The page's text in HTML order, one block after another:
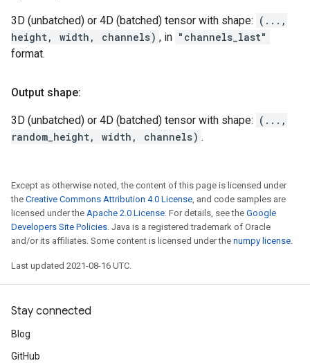
3D (unbatched) or 4D (batched) tensor with shape: (...,
height, width, channels) , in "channels_last"
format.
Output shape:
3D (unbatched) or 4D (batched) tensor with shape: (...,
random_height, width, channels) .
Except as otherwise noted, the content of this page is licensed under
the Creative Commons Attribution 4.0 License, and code samples are
licensed under the Apache 2.0 License. For details, see the Google
Developers Site Policies. Java is a registered trademark of Oracle
and/or its affiliates. Some content is licensed under the numpy license.
Last updated 2021-08-16 UTC.
Stay connected
Blog
GitHub